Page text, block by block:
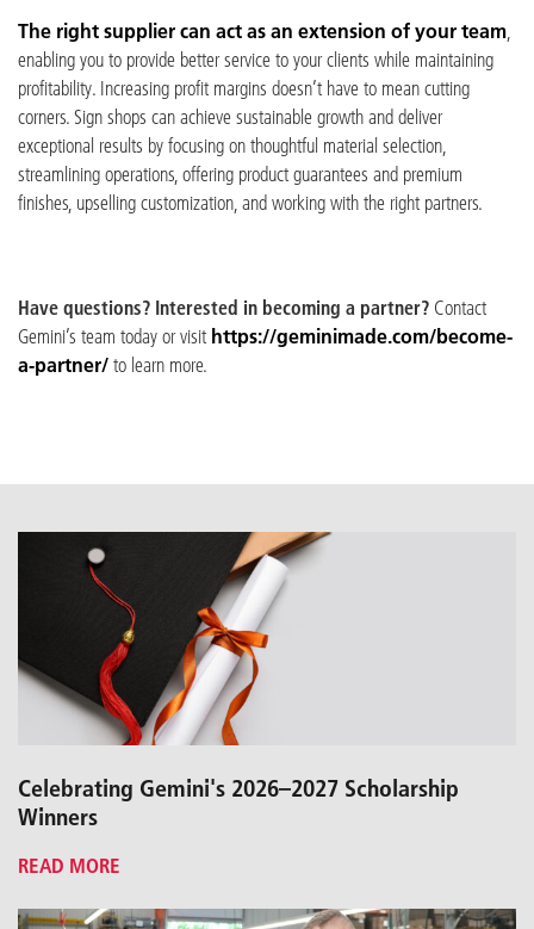
The right supplier can act as an extension of your team,
enabling you to provide better service to your clients while maintaining
profitability. Increasing profit margins doesn’t have to mean cutting
corners. Sign shops can achieve sustainable growth and deliver
exceptional results by focusing on thoughtful material selection,
streamlining operations, offering product guarantees and premium
finishes, upselling customization, and working with the right partners.
Have questions? Interested in becoming a partner? Contact
Gemini’s team today or visit https://geminimade.com/become-
a-partner/ to learn more.
Celebrating Gemini's 2026–2027 Scholarship
Winners
READ MORE